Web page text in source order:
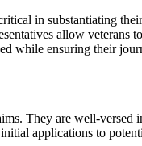
in substantiating
allow veterans
while ensuring their
They are well-versed
applications to